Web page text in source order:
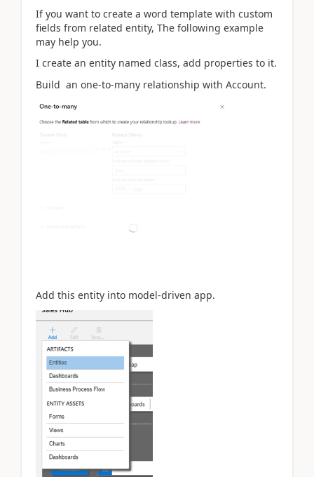
If you want to create a word template with custom
fields from related entity, The following example
may help you.
I create an entity named class, add properties to it.
Build an one-to-many relationship with Account.
Add this entity into model-driven app.